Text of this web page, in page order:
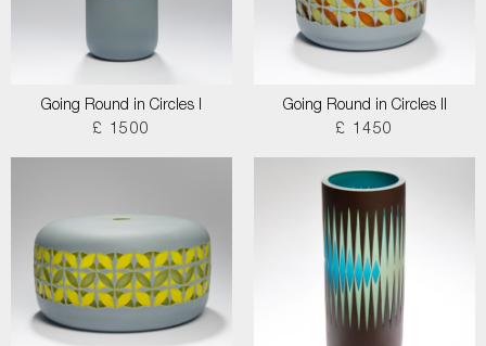
Going Round in Circles I
£ 1500
Going Round in Circles II
£ 1450